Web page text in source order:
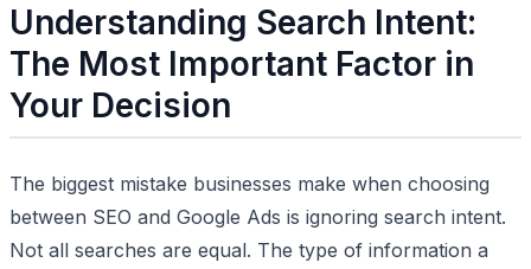
Understanding Search Intent:
The Most Important Factor in
Your Decision
The biggest mistake businesses make when choosing
between SEO and Google Ads is ignoring search intent.
Not all searches are equal. The type of information a